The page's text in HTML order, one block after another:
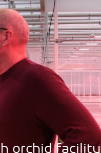
orchid facility